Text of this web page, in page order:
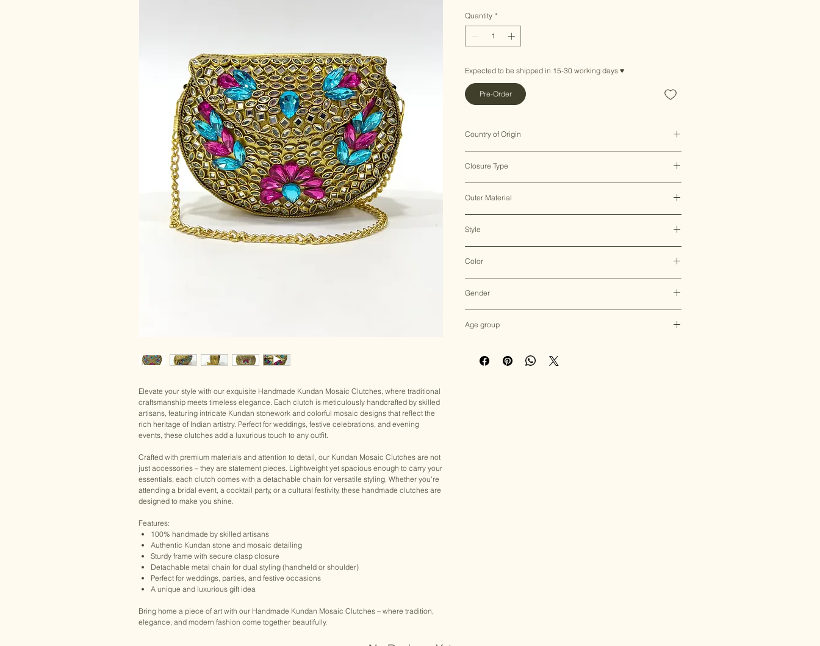
Elevate your style with our exquisite Handmade Kundan Mosaic Clutches, where traditional
craftsmanship meets timeless elegance. Each clutch is meticulously handcrafted by skilled
artisans, featuring intricate Kundan stonework and colorful mosaic designs that reflect the
rich heritage of Indian artistry. Perfect for weddings, festive celebrations, and evening
events, these clutches add a luxurious touch to any outfit.
Crafted with premium materials and attention to detail, our Kundan Mosaic Clutches are not
just accessories – they are statement pieces. Lightweight yet spacious enough to carry your
essentials, each clutch comes with a detachable chain for versatile styling. Whether you're
attending a bridal event, a cocktail party, or a cultural festivity, these handmade clutches are
designed to make you shine.
Features:
100% handmade by skilled artisans
Authentic Kundan stone and mosaic detailing
Sturdy frame with secure clasp closure
Detachable metal chain for dual styling (handheld or shoulder)
Perfect for weddings, parties, and festive occasions
A unique and luxurious gift idea
Bring home a piece of art with our Handmade Kundan Mosaic Clutches – where tradition,
elegance, and modern fashion come together beautifully.
Quantity *
Expected to be shipped in 15-30 working days ♥
Pre-Order
Country of Origin
Closure Type
Outer Material
Style
Color
Gender
Age group